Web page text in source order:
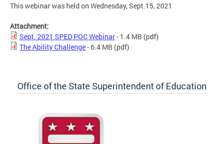
This webinar was held on Wednesday, Sept.15, 2021
Attachment:
Sept. 2021 SPED POC Webinar- 1.4 MB (pdf)
The Ability Challenge- 6.4 MB (pdf)
Office of the State Superintendent of Education